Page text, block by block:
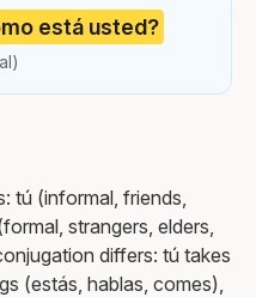
está usted?
tú (informal, friends,
strangers, elders,
differs: tú takes
(estás, hablas, comes),